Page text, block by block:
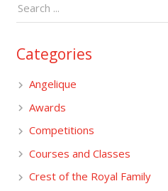
Categories
Angelique
Awards
Competitions
Courses and Classes
Crest of the Royal Family